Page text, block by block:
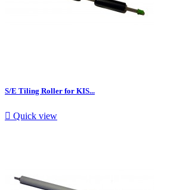
S/E Tiling Roller for KIS...
 Quick view